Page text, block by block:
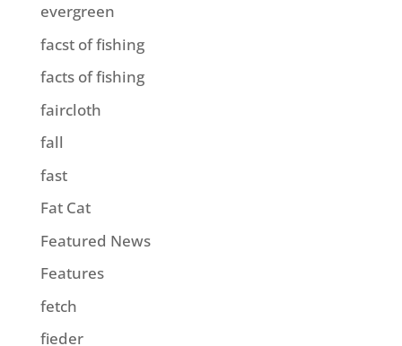
evergreen
facst of fishing
facts of fishing
faircloth
fall
fast
Fat Cat
Featured News
Features
fetch
fieder